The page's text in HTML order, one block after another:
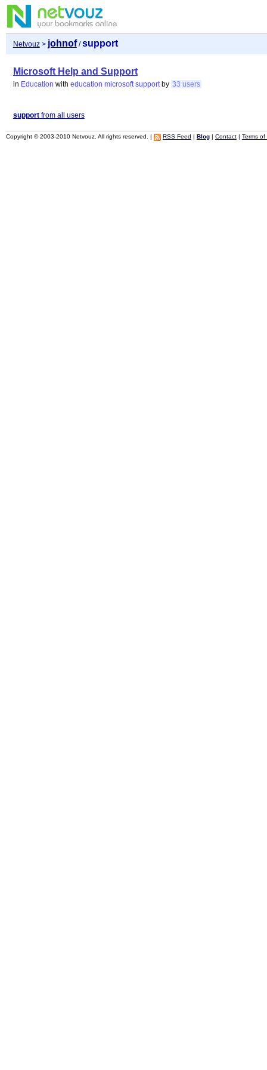
Netvouz> johnof/support
Microsoft Help and Support
in Education with education microsoft support by 33 users
supportfrom all users
Copyright © 2003-2010 Netvouz. All rights reserved. | RSS Feed | Blog| Contact| Terms of